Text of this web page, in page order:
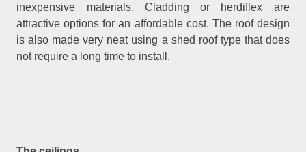
inexpensive materials. Cladding or herdiflex are
attractive options for an affordable cost. The roof design
is also made very neat using a shed roof type that does
not require a long time to install.